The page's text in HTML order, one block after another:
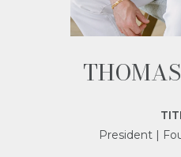
President |